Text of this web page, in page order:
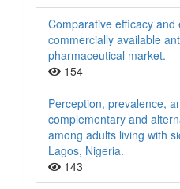
Comparative efficacy
commercially available
pharmaceutical market.
154
Perception, prevalence,
complementary and
among adults living with
Lagos, Nigeria.
143